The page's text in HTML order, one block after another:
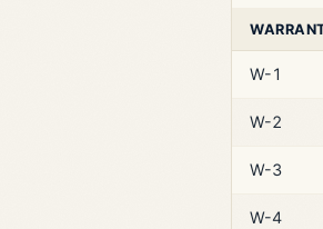
W-1
W-2
W-3
W-4